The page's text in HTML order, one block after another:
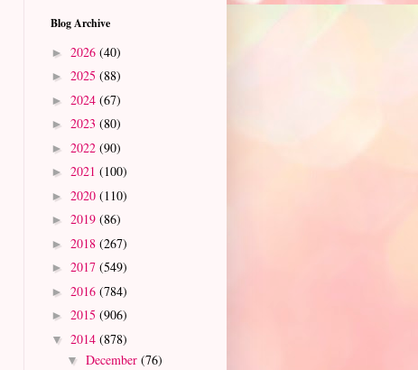
Blog Archive
► 2026 (40)
► 2025 (88)
► 2024 (67)
► 2023 (80)
► 2022 (90)
► 2021 (100)
► 2020 (110)
► 2019 (86)
► 2018 (267)
► 2017 (549)
► 2016 (784)
► 2015 (906)
▼ 2014 (878)
▼ December (76)